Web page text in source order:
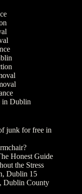
in Dublin
junk for free in
Honest Guide
the Stress
Dublin 15
Dublin County